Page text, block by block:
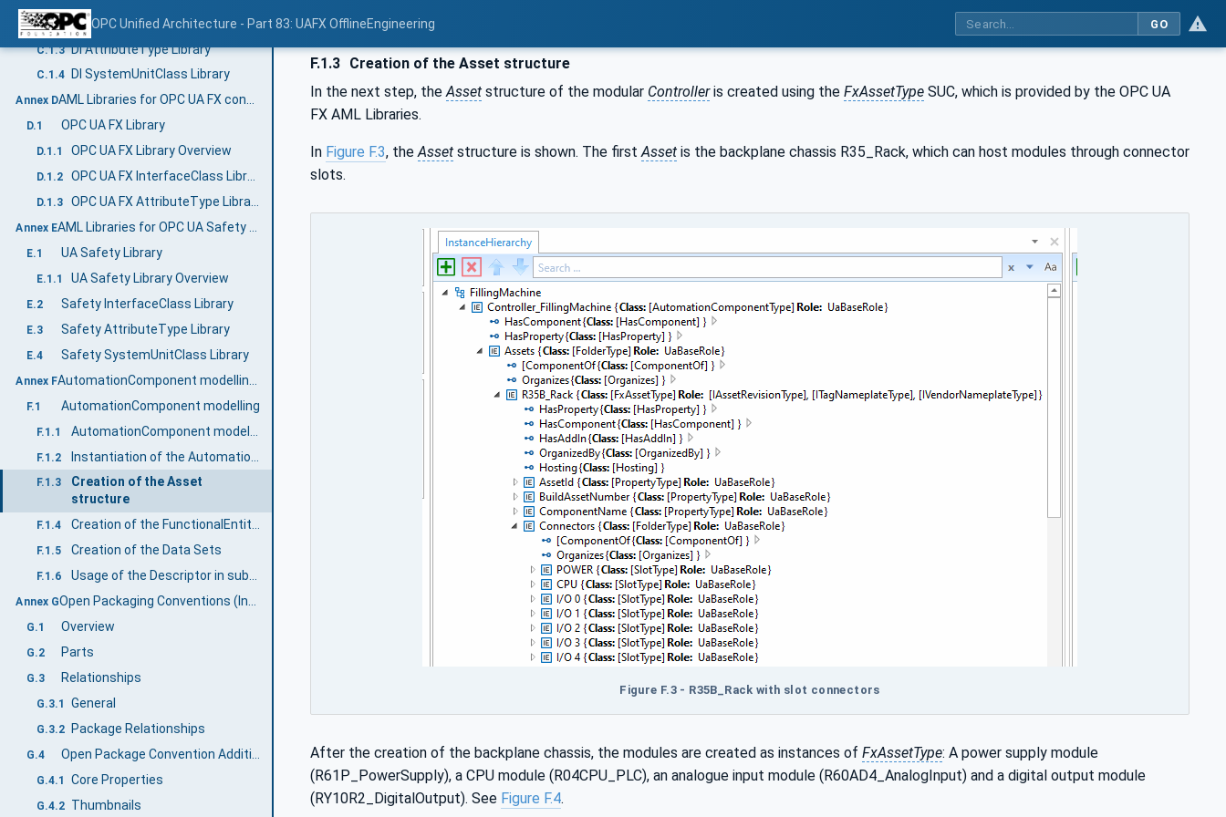
OPC Unified Architecture - Part 83: UAFX OfflineEngineering GO
C.1.2 DI InterfaceClass Library
C.1.3 DI AttributeType Library
C.1.4 DI SystemUnitClass Library
Annex D AML Libraries for OPC UA FX configuration (Normative)
D.1 OPC UA FX Library
D.1.1 OPC UA FX Library Overview
D.1.2 OPC UA FX InterfaceClass Libraries
D.1.3
Annex E
E.1 UA Safety Library
E.1.1 UA Safety Library Overview
E.2 Safety InterfaceClass Library
E.3 Safety AttributeType Library
E.4 Safety SystemUnitClass Library
Annex F
F.1 AutomationComponent modelling
F.1.1
F.1.2
F.1.3
Creation of the Asset
structure
F.1.4 Creation of the FunctionalEntity structure
F.1.5 Creation of the Data Sets
F.1.6 Usage of the Descriptor in subsequent engineering
Annex G Open Packaging Conventions (Informative)
G.1 Overview
G.2 Parts
G.3 Relationships
G.3.1 General
G.3.2 Package Relationships
G.4
G.4.1 Core Properties
G.4.2 Thumbnails
F.1.3 Creation of the Asset structure
In the next step, theAsset structure of the modular Controlleris created using the FxAssetType SUC, which is provided by the OPC UA
FX AML Libraries.
In Figure F.3, theAsset structure is shown. The firstAsset is the backplane chassis R35_Rack, which can host modules through connector
slots.
Figure F.3 - R35B_Rack with slot connectors
After the creation of the backplane chassis, the modules are created as instances of FxAssetType: A power supply module
(R61P_PowerSupply), a CPU module (R04CPU_PLC), an analogue input module (R60AD4_AnalogInput) and a digital output module
(RY10R2_DigitalOutput). See Figure F.4.